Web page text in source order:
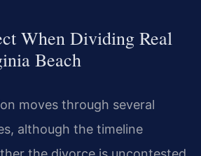
When Dividing Real
Beach
moves through several
although the timeline